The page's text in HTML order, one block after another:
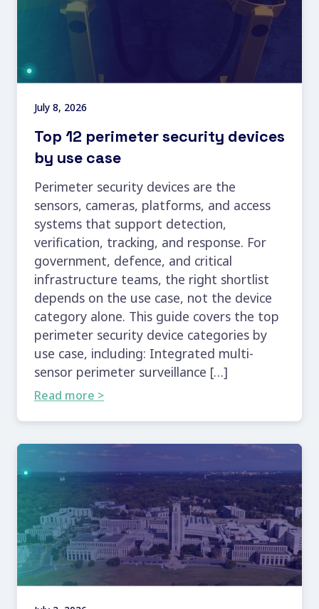
July 8, 2026
Top 12 perimeter security devices
by use case
Perimeter security devices are the
sensors, cameras, platforms, and access
systems that support detection,
verification, tracking, and response. For
government, defence, and critical
infrastructure teams, the right shortlist
depends on the use case, not the device
category alone. This guide covers the top
perimeter security device categories by
use case, including: Integrated multi-
sensor perimeter surveillance […]
Read more >